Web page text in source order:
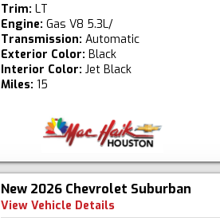
Trim: LT
Engine: Gas V8 5.3L/
Transmission: Automatic
Exterior Color: Black
Interior Color: Jet Black
Miles: 15
New 2026 Chevrolet Suburban
View Vehicle Details